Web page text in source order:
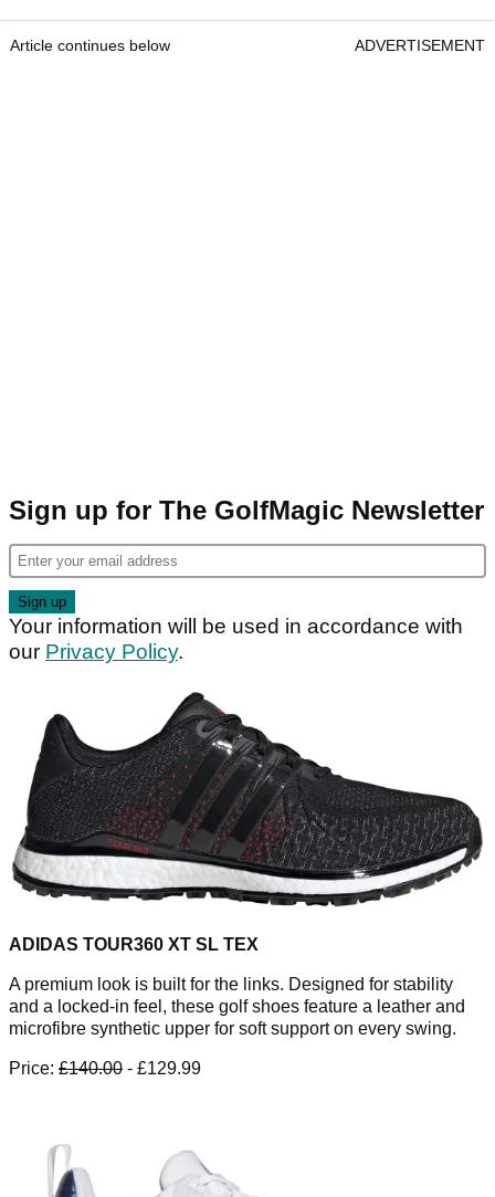
Article continues below ADVERTISEMENT
Sign up for The GolfMagic Newsletter
Your information will be used in accordance with
our Privacy Policy.
ADIDAS TOUR360 XT SL TEX
A premium look is built for the links. Designed for stability
and a locked-in feel, these golf shoes feature a leather and
microfibre synthetic upper for soft support on every swing.
Price: £140.00 - £129.99